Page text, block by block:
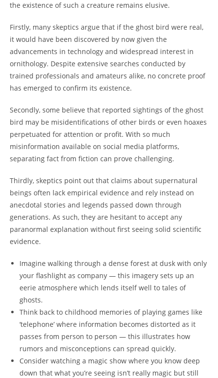
the existence of such a creature remains elusive.
Firstly, many skeptics argue that if the ghost bird were real,
it would have been discovered by now given the
advancements in technology and widespread interest in
ornithology. Despite extensive searches conducted by
trained professionals and amateurs alike, no concrete proof
has emerged to confirm its existence.
Secondly, some believe that reported sightings of the ghost
bird may be misidentifications of other birds or even hoaxes
perpetuated for attention or profit. With so much
misinformation available on social media platforms,
separating fact from fiction can prove challenging.
Thirdly, skeptics point out that claims about supernatural
beings often lack empirical evidence and rely instead on
anecdotal stories and legends passed down through
generations. As such, they are hesitant to accept any
paranormal explanation without first seeing solid scientific
evidence.
Imagine walking through a dense forest at dusk with only
your flashlight as company — this imagery sets up an
eerie atmosphere which lends itself well to tales of
ghosts.
Think back to childhood memories of playing games like
‘telephone’ where information becomes distorted as it
passes from person to person — this illustrates how
rumors and misconceptions can spread quickly.
Consider watching a magic show where you know deep
down that what you’re seeing isn’t really magic but still